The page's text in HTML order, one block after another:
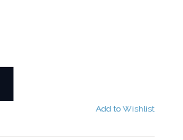
Add to Wishlist